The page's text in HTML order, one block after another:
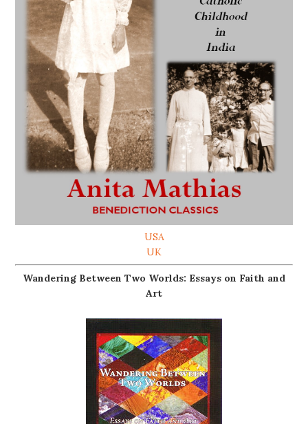
USA
UK
Wandering Between Two Worlds: Essays on Faith and
Art